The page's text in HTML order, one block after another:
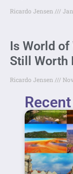
Ricardo Jensen
Is World
Still Worth
Ricardo Jensen